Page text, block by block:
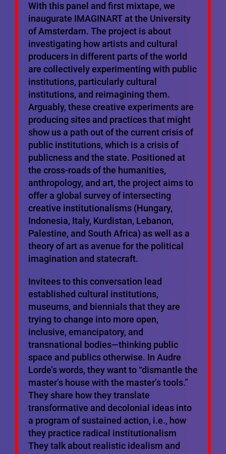
With this panel and first mixtape, we
inaugurate IMAGINART at the University
of Amsterdam. The project is about
investigating how artists and cultural
producers in different parts of the world
are collectively experimenting with public
institutions, particularly cultural
institutions, and reimagining them.
Arguably, these creative experiments are
producing sites and practices that might
show us a path out of the current crisis of
public institutions, which is a crisis of
publicness and the state. Positioned at
the cross-roads of the humanities,
anthropology, and art, the project aims to
offer a global survey of intersecting
creative institutionalisms (Hungary,
Indonesia, Italy, Kurdistan, Lebanon,
Palestine, and South Africa) as well as a
theory of art as avenue for the political
imagination and statecraft.
Invitees to this conversation lead
established cultural institutions,
museums, and biennials that they are
trying to change into more open,
inclusive, emancipatory, and
transnational bodies—thinking public
space and publics otherwise. In Audre
Lorde’s words, they want to “dismantle the
master’s house with the master’s tools.”
They share how they translate
transformative and decolonial ideas into
a program of sustained action, i.e., how
they practice radical institutionalism
They talk about realistic idealism and